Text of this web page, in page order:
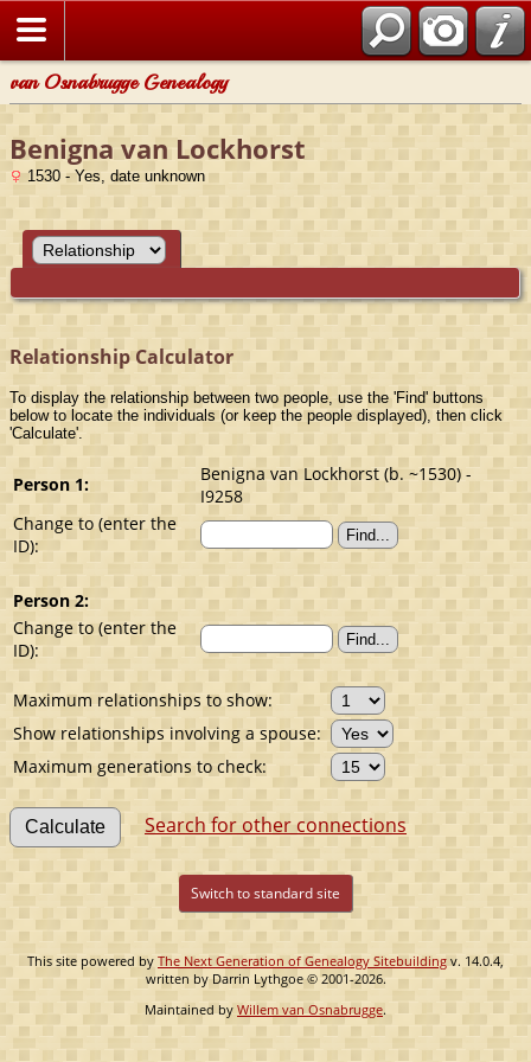
van Osnabrugge Genealogy
Benigna van Lockhorst
1530 - Yes, date unknown
Relationship Calculator
To display the relationship between two people, use the 'Find' buttons
below to locate the individuals (or keep the people displayed), then click
'Calculate'.
Person 1:
Benigna van Lockhorst (b. ~1530) -
I9258
Change to (enter the
ID):
Person 2:
Change to (enter the
ID):
Maximum relationships to show:
Show relationships involving a spouse:
Maximum generations to check:
Search for other connections
Switch to standard site
This site powered by The Next Generation of Genealogy Sitebuilding v. 14.0.4,
written by Darrin Lythgoe © 2001-2026.
Maintained by Willem van Osnabrugge.